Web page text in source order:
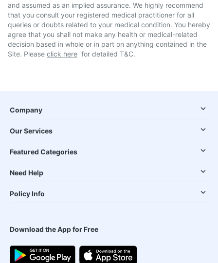
and assumed as an implied assurance. We highly recommend
that you consult your registered medical practitioner for all
queries or doubts related to your medical condition. You hereby
agree that you shall not make any health or medical-related
decision based in whole or in part on anything contained in the
Site. Please click here for detailed T&C.
Company
Our Services
Featured Categories
Need Help
Policy Info
Download the App for Free